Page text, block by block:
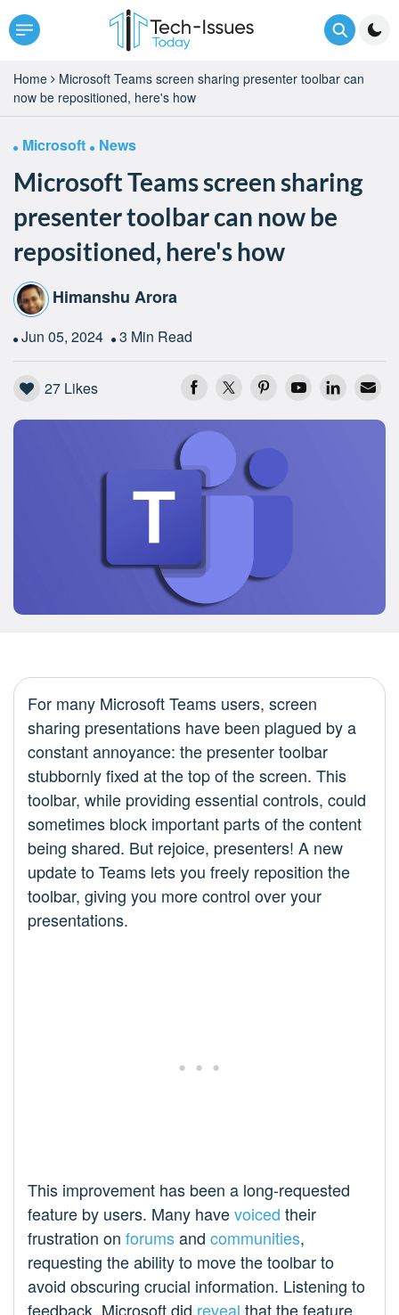
Home
Microsoft Teams screen sharing presenter toolbar can
now be repositioned, here's how
Microsoft News
Microsoft Teams screen sharing
presenter toolbar can now be
repositioned, here's how
Himanshu Arora
Jun 05, 2024 3 Min Read
27 Likes
For many Microsoft Teams users, screen
sharing presentations have been plagued by a
constant annoyance: the presenter toolbar
stubbornly fixed at the top of the screen. This
toolbar, while providing essential controls, could
sometimes block important parts of the content
being shared. But rejoice, presenters! A new
update to Teams lets you freely reposition the
toolbar, giving you more control over your
presentations.
This improvement has been a long-requested
feature by users. Many havevoiced their
frustration on forumsand communities,
requesting the ability to move the toolbar to
avoid obscuring crucial information. Listening to
feedback, Microsoft did reveal that the feature